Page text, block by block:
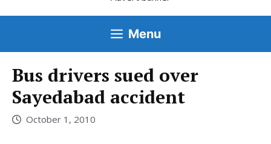
Menu
Bus drivers sued over
Sayedabad accident
October 1, 2010